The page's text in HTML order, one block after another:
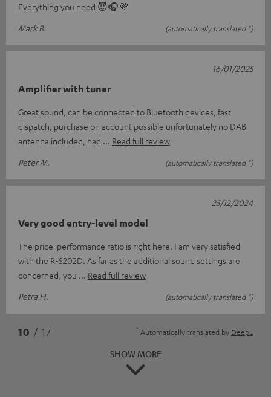
Everything you need 😈🎧💜
Mark B.
(automatically translated *)
Amplifier with tuner
Great sound, can be connected to Bluetooth devices, fast
dispatch, purchase on account possible unfortunately no DAB
antenna included, had
Read full review
Peter M.
(automatically translated *)
16/01/2025
Very good entry-level model
The price-performance ratio is right here. I am very satisfied
with the R-S202D. As far as the additional sound settings are
concerned, you
Read full review
Petra H.
(automatically translated *)
25/12/2024
10 / 17 * Automatically translated by DeepL
SHOW MORE